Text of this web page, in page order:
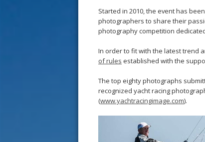
Started in 2010, the event has
photographers to share their
photography competition
In order to fit with the latest trend
of rules established with the
The top eighty photographs
recognized yacht racing
(www.yachtracingimage.com).